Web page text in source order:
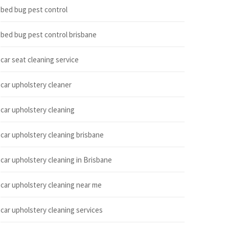
bed bug pest control
bed bug pest control brisbane
car seat cleaning service
car upholstery cleaner
car upholstery cleaning
car upholstery cleaning brisbane
car upholstery cleaning in Brisbane
car upholstery cleaning near me
car upholstery cleaning services